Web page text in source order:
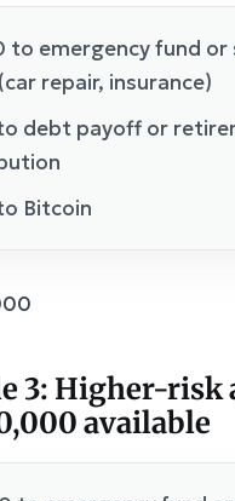
to emergency fund or
repair, insurance)
debt payoff or
Bitcoin
3: Higher-risk
available